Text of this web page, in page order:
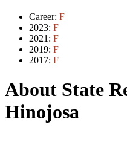
Career: F
2023: F
2021: F
2019: F
2017: F
About State
Hinojosa